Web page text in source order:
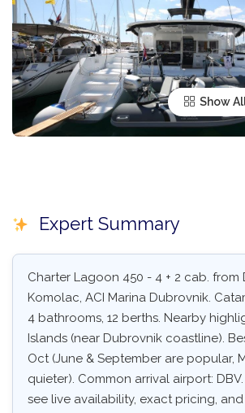
Show
Expert Summary
Charter Lagoon 450 - 4 + 2 cab. from
Komolac, ACI Marina Dubrovnik.
4 bathrooms, 12 berths. Nearby
Islands (near Dubrovnik coastline).
Oct (June & September are popular,
quieter). Common arrival airport:
see live availability, exact pricing,